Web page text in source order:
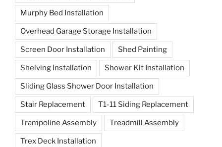
Murphy Bed Installation
Overhead Garage Storage Installation
Screen Door Installation Shed Painting
Shelving Installation Shower Kit Installation
Sliding Glass Shower Door Installation
Stair Replacement T1-11 Siding Replacement
Trampoline Assembly Treadmill Assembly
Trex Deck Installation